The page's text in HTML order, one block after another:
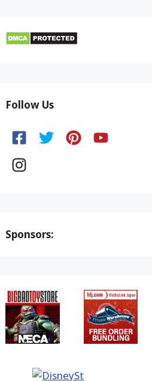
Follow Us
Sponsors: